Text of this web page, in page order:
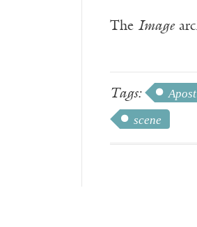
The Image
Tags:
scene